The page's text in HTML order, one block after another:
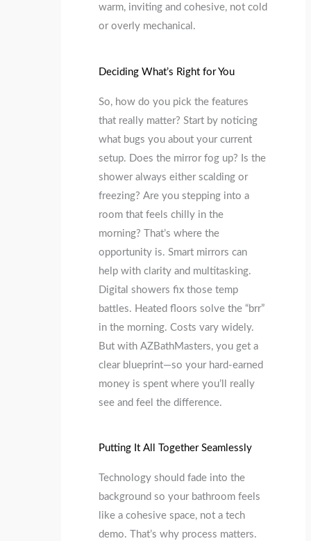
warm, inviting and cohesive, not cold
or overly mechanical.
Deciding What’s Right for You
So, how do you pick the features
that really matter? Start by noticing
what bugs you about your current
setup. Does the mirror fog up? Is the
shower always either scalding or
freezing? Are you stepping into a
room that feels chilly in the
morning? That’s where the
opportunity is. Smart mirrors can
help with clarity and multitasking.
Digital showers fix those temp
battles. Heated floors solve the “brr”
in the morning. Costs vary widely.
But with AZBathMasters, you get a
clear blueprint—so your hard-earned
money is spent where you’ll really
see and feel the difference.
Putting It All Together Seamlessly
Technology should fade into the
background so your bathroom feels
like a cohesive space, not a tech
demo. That’s why process matters.